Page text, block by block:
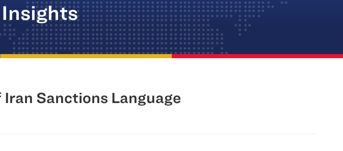
Sanctions Language